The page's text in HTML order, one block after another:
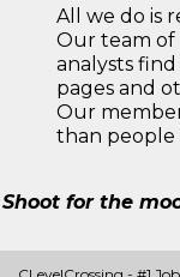
All we do is
Our team of
analysts
pages and
Our
than people
Shoot for the